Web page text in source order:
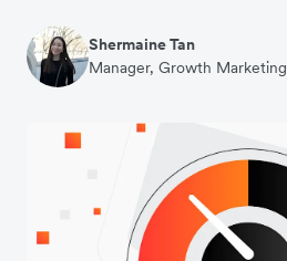
Shermaine Tan
Manager, Growth Marketing